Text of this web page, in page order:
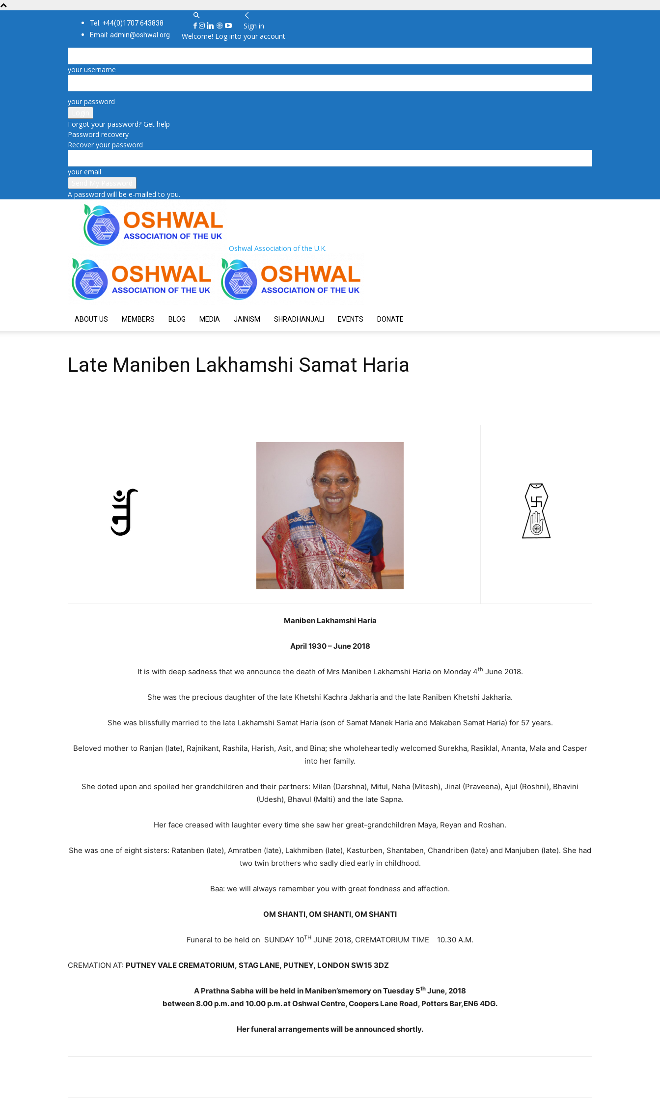
Tel: +44(0)1707 643838
Email: admin@oshwal.org
Sign in
Welcome! Log into your account
your username
your password
Forgot your password? Get help
Password recovery
Recover your password
your email
A password will be e-mailed to you.
Oshwal Association of the U.K.
ABOUT US MEMBERS BLOG MEDIA JAINISM SHRADHANJALI EVENTS DONATE
Late Maniben Lakhamshi Samat Haria
Maniben Lakhamshi Haria
April 1930 – June 2018
It is with deep sadness that we announce the death of Mrs Maniben Lakhamshi Haria on Monday 4th June 2018.
She was the precious daughter of the late Khetshi Kachra Jakharia and the late Raniben Khetshi Jakharia.
She was blissfully married to the late Lakhamshi Samat Haria (son of Samat Manek Haria and Makaben Samat Haria) for 57 years.
Beloved mother to Ranjan (late), Rajnikant, Rashila, Harish, Asit, and Bina; she wholeheartedly welcomed Surekha, Rasiklal, Ananta, Mala and Casper
into her family.
She doted upon and spoiled her grandchildren and their partners: Milan (Darshna), Mitul, Neha (Mitesh), Jinal (Praveena), Ajul (Roshni), Bhavini
(Udesh), Bhavul (Malti) and the late Sapna.
Her face creased with laughter every time she saw her great-grandchildren Maya, Reyan and Roshan.
She was one of eight sisters: Ratanben (late), Amratben (late), Lakhmiben (late), Kasturben, Shantaben, Chandriben (late) and Manjuben (late). She had
two twin brothers who sadly died early in childhood.
Baa: we will always remember you with great fondness and affection.
OM SHANTI, OM SHANTI, OM SHANTI
Funeral to be held on SUNDAY 10TH JUNE 2018, CREMATORIUM TIME 10.30 A.M.
CREMATION AT: PUTNEY VALE CREMATORIUM, STAG LANE, PUTNEY, LONDON SW15 3DZ
A Prathna Sabha will be held in Maniben’smemory on Tuesday 5th June, 2018
between 8.00 p.m. and 10.00 p.m. at Oshwal Centre, Coopers Lane Road, Potters Bar,EN6 4DG.
Her funeral arrangements will be announced shortly.